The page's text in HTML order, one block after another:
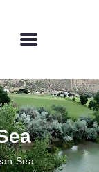
Sea